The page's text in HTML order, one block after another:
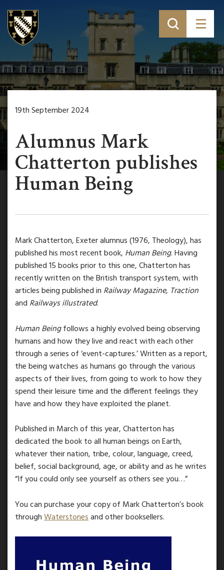
19th September 2024
Alumnus Mark
Chatterton publishes
Human Being
Mark Chatterton, Exeter alumnus (1976, Theology), has
published his most recent book, Human Being.Having
published 15 books prior to this one, Chatterton has
recently written on the British transport system, with
articles being publishedin Railway Magazine, Traction
and Railways illustrated.
Human Beingfollows a highly evolved being observing
humans and how they live and react with each other
through a series of ‘event-captures.’ Written as a report,
the being watches as humans go through the various
aspects of their lives, from going to work to how they
spend their leisure time and the different feelings they
have and how they have exploited the planet.
Published in March of this year, Chatterton has
dedicated the book to all human beings on Earth,
whatever their nation, tribe, colour, language, creed,
belief, social background, age, or ability and as he writes
“If you could only see yourself as others see you…”
You can purchase your copy of Mark Chatterton’s book
throughWaterstonesand other booksellers.